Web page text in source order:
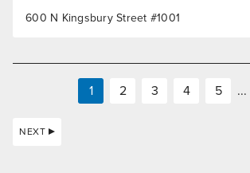
600 N Kingsbury Street #1001
1 2 3 4 5 ...
NEXT